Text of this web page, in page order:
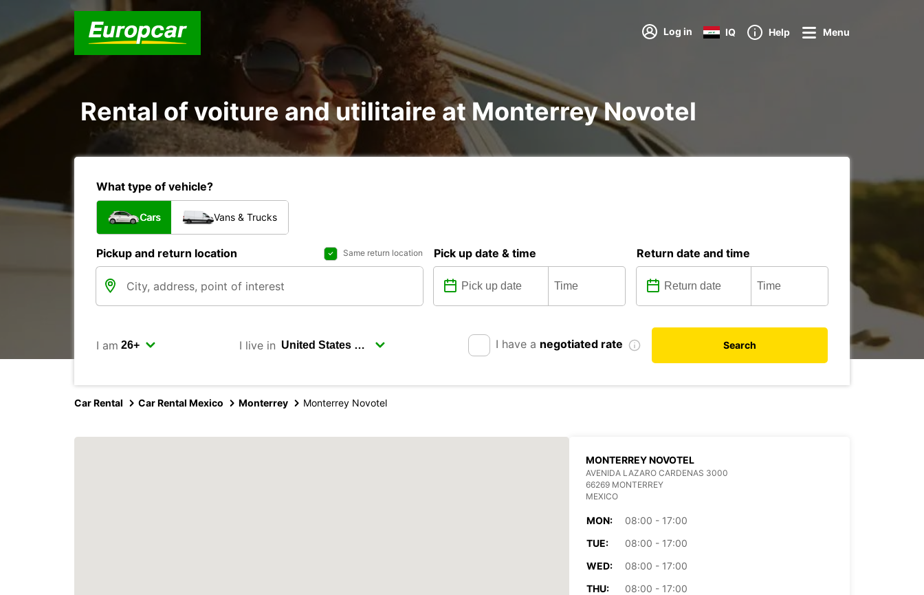
Log in IQ Help Menu
Rental of voiture and utilitaire at Monterrey Novotel
What type of vehicle?
Cars Vans & Trucks
Pickup and return location Same return location Pick up date & time Return date and time
I am I live in I have a negotiated rate Search
Car Rental Car Rental Mexico Monterrey Monterrey Novotel
MONTERREY NOVOTEL
AVENIDA LAZARO CARDENAS 3000
66269 MONTERREY
MEXICO
MON:
08:00 - 17:00
TUE:
08:00 - 17:00
WED:
08:00 - 17:00
THU:
08:00 - 17:00